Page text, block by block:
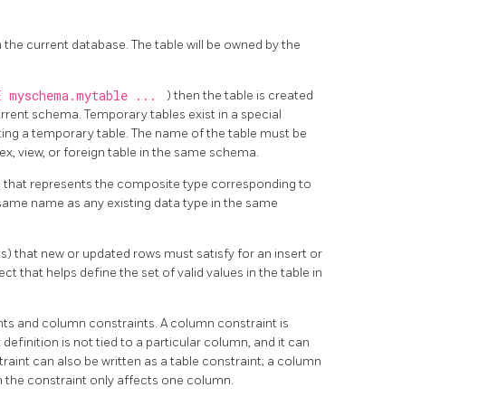
current database. The table will be owned by the
myschema.mytable ...
) then the table is created
schema. Temporary tables exist in a special
a temporary table. The name of the table must be
view, or foreign table in the same schema.
represents the composite type corresponding to
name as any existing data type in the same
that new or updated rows must satisfy for an insert or
that helps define the set of valid values in the table in
and column constraints. A column constraint is
is not tied to a particular column, and it can
can also be written as a table constraint; a column
the constraint only affects one column.